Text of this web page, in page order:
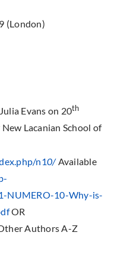
(London)
Evans on 20th
Lacanian School of
n10/Available
NUMERO-10-Why-is-
OR
Authors A-Z